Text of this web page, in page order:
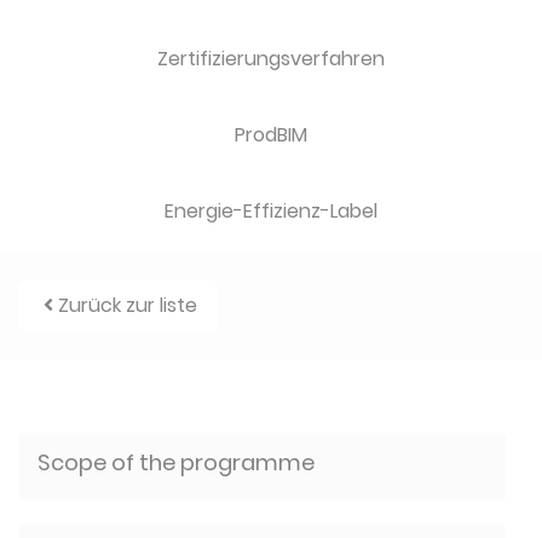
Zertifizierungsverfahren
ProdBIM
Energie-Effizienz-Label
Zurück zur liste
Scope of the programme